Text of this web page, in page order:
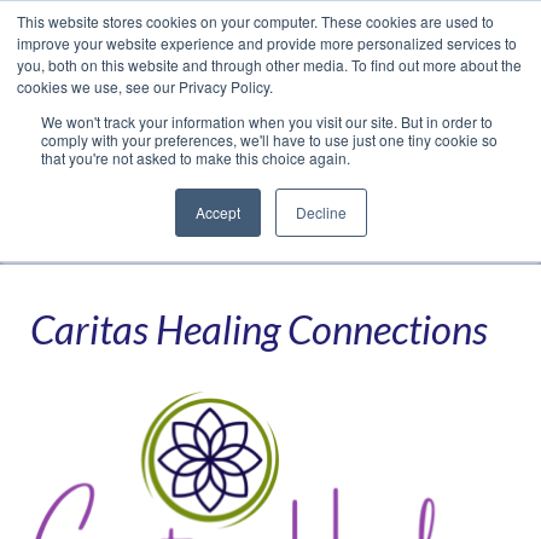
This website stores cookies on your computer. These cookies are used to
improve your website experience and provide more personalized services to
you, both on this website and through other media. To find out more about the
cookies we use, see our Privacy Policy.
We won't track your information when you visit our site. But in order to
comply with your preferences, we'll have to use just one tiny cookie so
that you're not asked to make this choice again.
Accept Decline
Facebook
LinkedIn
YouTube
VimeoInstagram
Navigation
Caritas Healing Connections
Translate »